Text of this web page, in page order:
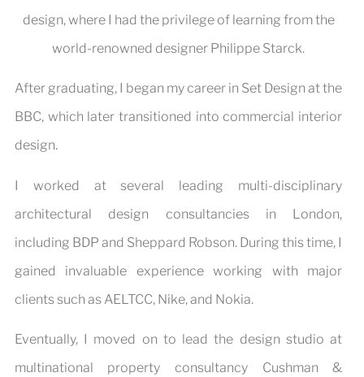
design, where I had the privilege of learning from the
world-renowned designer Philippe Starck.
After graduating, I began my career in Set Design at the
BBC, which later transitioned into commercial interior
design.
I worked at several leading multi-disciplinary
architectural design consultancies in London,
including BDP and Sheppard Robson. During this time, I
gained invaluable experience working with major
clients such as AELTCC, Nike, and Nokia.
Eventually, I moved on to lead the design studio at
multinational property consultancy Cushman &